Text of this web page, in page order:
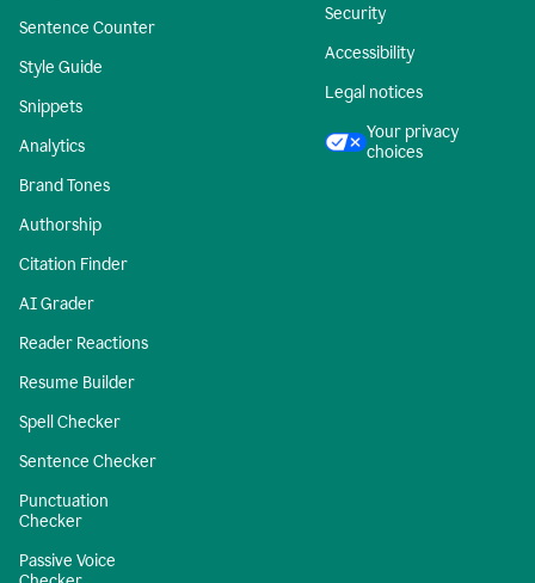
Sentence Counter
Style Guide
Snippets
Analytics
Brand Tones
Authorship
Citation Finder
AI Grader
Reader Reactions
Resume Builder
Spell Checker
Sentence Checker
Punctuation
Checker
Passive Voice
Security
Accessibility
Legal notices
Your privacy
choices